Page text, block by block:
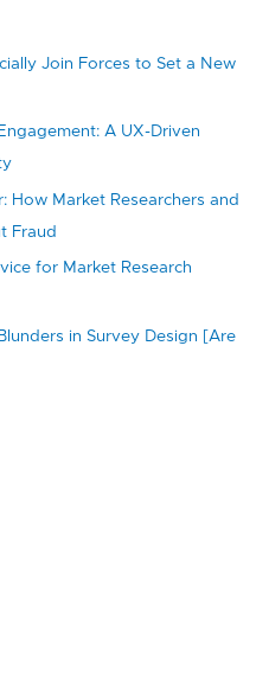
Join Forces to Set a New
A UX-Driven
How Market Researchers and
Fraud
for Market Research
in Survey Design [Are